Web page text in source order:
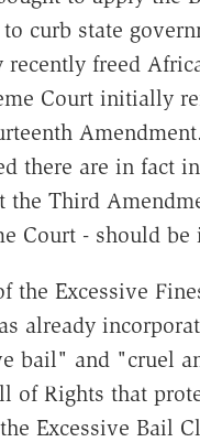
curb state
freed
Court initially
there are in fact
the Third
Court - should
the Excessive
already
bail" and "cruel
of Rights that
Excessive Bail